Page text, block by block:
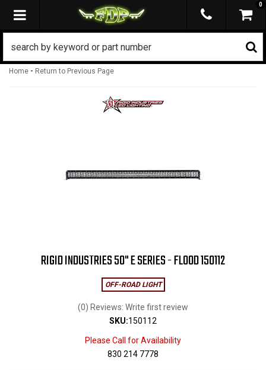
TOGGLE NAVIGATION
0
Home - Return to Previous Page
RIGID INDUSTRIES 50" E SERIES - FLOOD 150112
OFF-ROAD LIGHT
(0) Reviews: Write first review
SKU:150112
Please Call for Availability
830 214 7778